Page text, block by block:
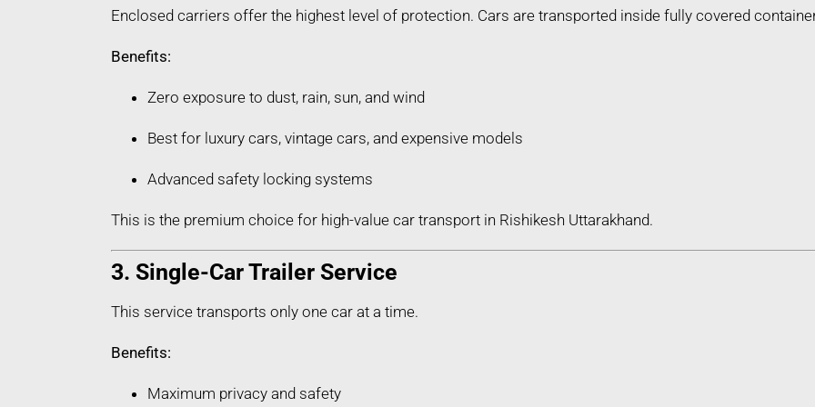
Enclosed carriers offer the highest level of protection. Cars are transported inside fully covered
Benefits:
Zero exposure to dust, rain, sun, and wind
Best for luxury cars, vintage cars, and expensive models
Advanced safety locking systems
This is the premium choice for high-value car transport in Rishikesh Uttarakhand.
3. Single-Car Trailer Service
This service transports only one car at a time.
Benefits:
Maximum privacy and safety